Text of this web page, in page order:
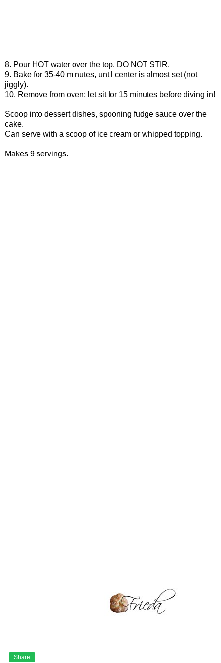
8. Pour HOT water over the top. DO NOT STIR.
9. Bake for 35-40 minutes, until center is almost set (not
jiggly).
10. Remove from oven; let sit for 15 minutes before diving in!
Scoop into dessert dishes, spooning fudge sauce over the
cake.
Can serve with a scoop of ice cream or whipped topping.
Makes 9 servings.
Share